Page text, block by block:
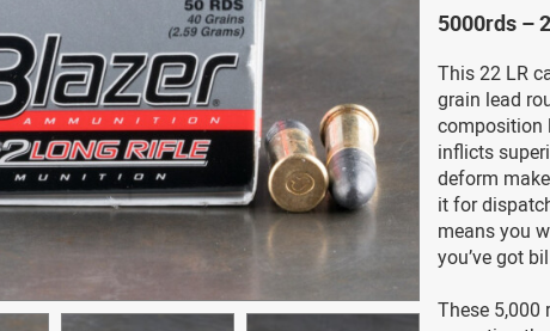
5000rds –
This 22 LR
grain lead
composition
inflicts
deform
it for
means you
you’ve got
These 5,000